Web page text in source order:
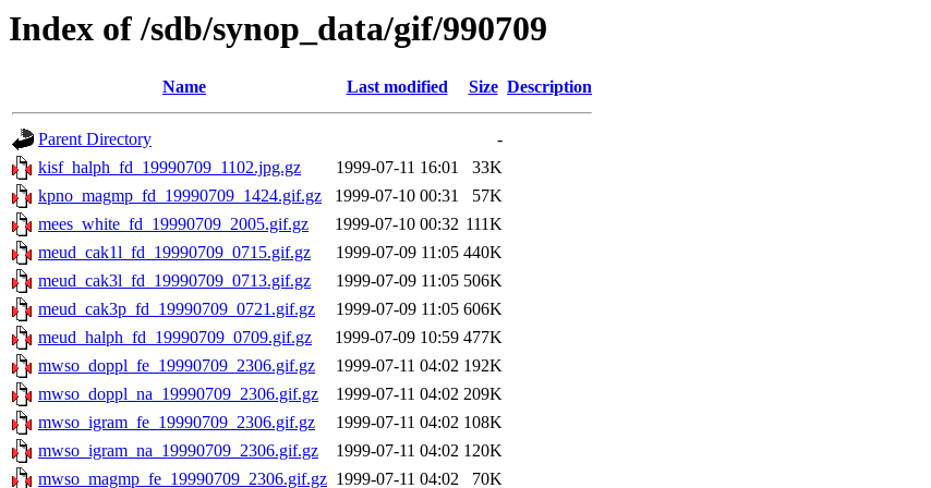
Index of /sdb/synop_data/gif/990709
Name Last modified Size Description
Parent Directory
-
kisf_halph_fd_19990709_1102.jpg.gz
1999-07-11 16:01
33K
kpno_magmp_fd_19990709_1424.gif.gz
1999-07-10 00:31
57K
mees_white_fd_19990709_2005.gif.gz
1999-07-10 00:32 111K
meud_cak1l_fd_19990709_0715.gif.gz
1999-07-09 11:05 440K
meud_cak3l_fd_19990709_0713.gif.gz
1999-07-09 11:05 506K
meud_cak3p_fd_19990709_0721.gif.gz
1999-07-09 11:05 606K
meud_halph_fd_19990709_0709.gif.gz
1999-07-09 10:59 477K
mwso_doppl_fe_19990709_2306.gif.gz
1999-07-11 04:02 192K
mwso_doppl_na_19990709_2306.gif.gz
1999-07-11 04:02 209K
mwso_igram_fe_19990709_2306.gif.gz
1999-07-11 04:02 108K
mwso_igram_na_19990709_2306.gif.gz
1999-07-11 04:02 120K
mwso_magmp_fe_19990709_2306.gif.gz 1999-07-11 04:02
70K